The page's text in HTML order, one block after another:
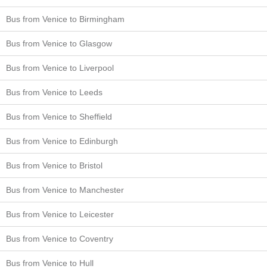
Bus from Venice to Birmingham
Bus from Venice to Glasgow
Bus from Venice to Liverpool
Bus from Venice to Leeds
Bus from Venice to Sheffield
Bus from Venice to Edinburgh
Bus from Venice to Bristol
Bus from Venice to Manchester
Bus from Venice to Leicester
Bus from Venice to Coventry
Bus from Venice to Hull